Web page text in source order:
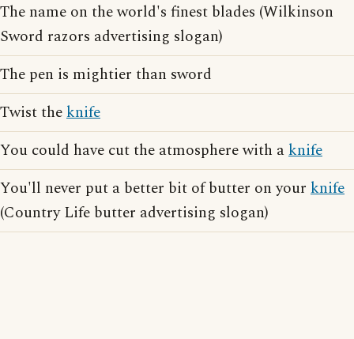
The name on the world's finest blades (Wilkinson
Sword razors advertising slogan)
The pen is mightier than sword
Twist theknife
You could have cut the atmosphere with aknife
You'll never put a better bit of butter on your knife
(Country Life butter advertising slogan)